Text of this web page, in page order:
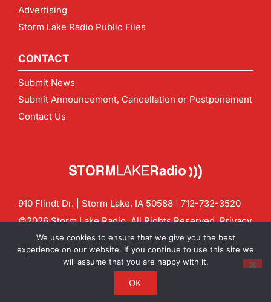
Advertising
Storm Lake Radio Public Files
CONTACT
Submit News
Submit Announcement, Cancellation or Postponement
Contact Us
910 Flindt Dr. | Storm Lake, IA 50588 | 712-732-3520
©2026 Storm Lake Radio. All Rights Reserved.Privacy
Policy
CF Digital Group
Contact us:info@stormlakeradio.com
We use cookies to ensure that we give you the best
experience on our website. If you continue to use this site we
will assume that you are happy with it.
OK